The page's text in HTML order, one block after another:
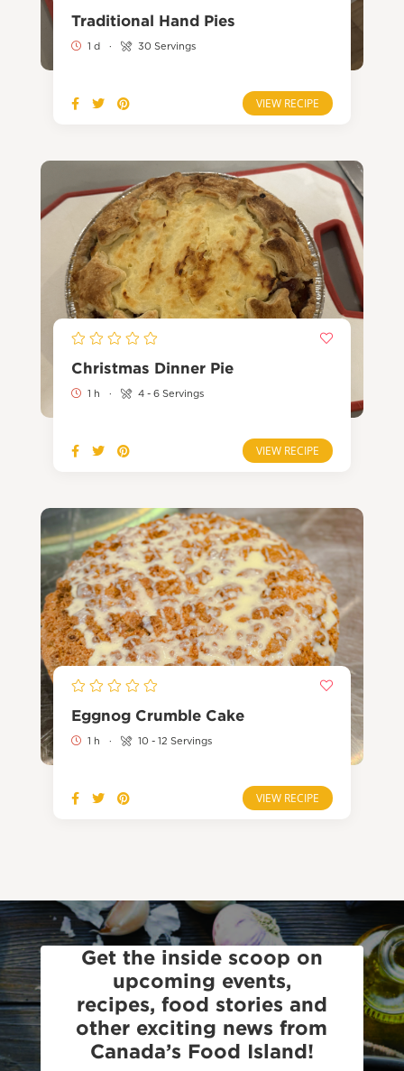
Traditional Hand Pies
1 d · 30 Servings
VIEW RECIPE
Christmas Dinner Pie
1 h · 4 - 6 Servings
VIEW RECIPE
Eggnog Crumble Cake
1 h · 10 - 12 Servings
VIEW RECIPE
Get the inside scoop on
upcoming events,
recipes, food stories and
other exciting news from
Canada’s Food Island!